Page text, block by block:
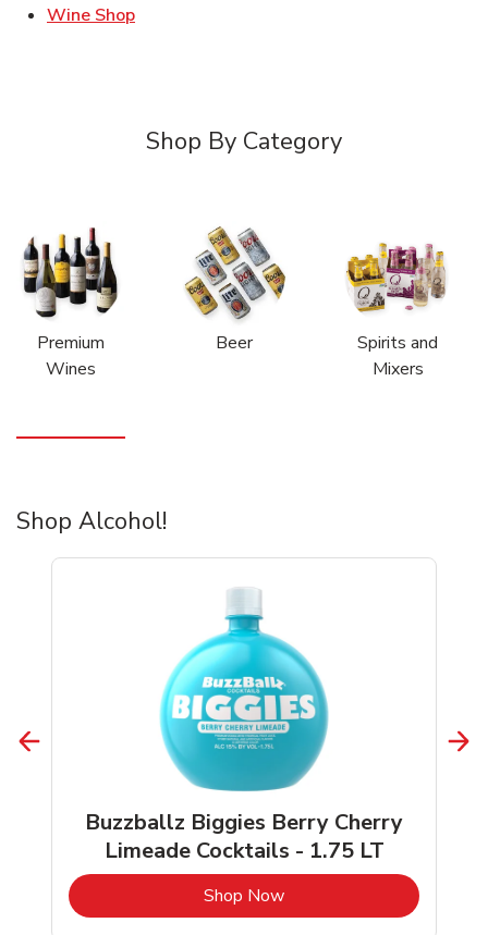
Wine ShopLink Opens in New Tab
Shop By Category
Premium
Wines
Beer
Spirits and
Mixers
Shop Alcohol!
Buzzballz Biggies Berry Cherry
Limeade Cocktails - 1.75 LT
Shop NowLink Opens in New Tab